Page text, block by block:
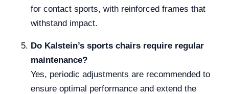
for contact sports, with reinforced frames that
withstand impact.
Do Kalstein’s sports chairs require regular
maintenance?
Yes, periodic adjustments are recommended to
ensure optimal performance and extend the